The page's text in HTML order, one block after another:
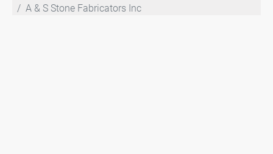
A & S Stone Fabricators Inc